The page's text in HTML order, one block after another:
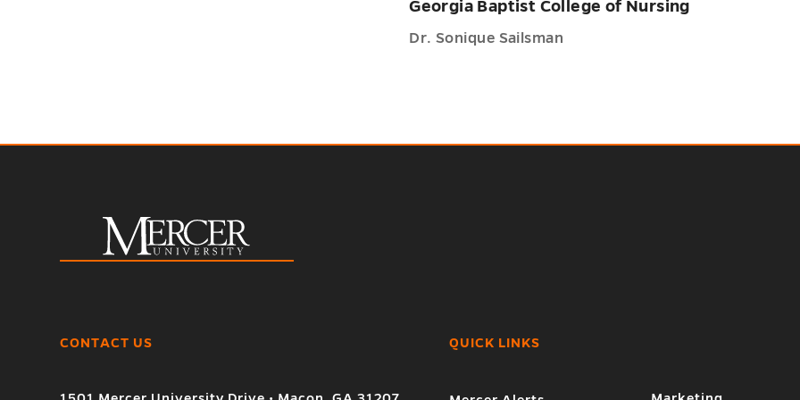
Georgia Baptist College of Nursing
Dr. Sonique Sailsman
CONTACT US QUICK LINKS